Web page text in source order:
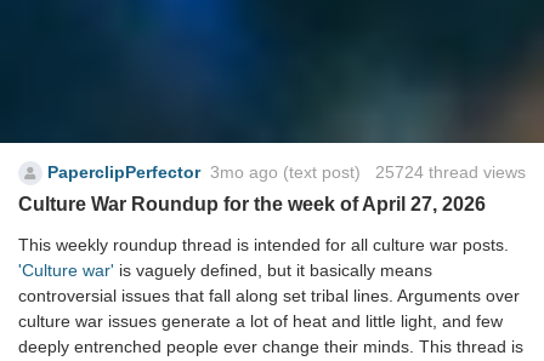
PaperclipPerfector 3mo ago (text post) 25724 thread views
Culture War Roundup for the week of April 27, 2026
This weekly roundup thread is intended for all culture war posts.
'Culture war' is vaguely defined, but it basically means
controversial issues that fall along set tribal lines. Arguments over
culture war issues generate a lot of heat and little light, and few
deeply entrenched people ever change their minds. This thread is